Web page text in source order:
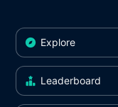
Explore
Leaderboard